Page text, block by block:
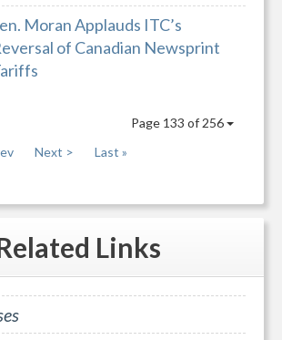
Moran Applauds ITC’s
of Canadian Newsprint
Page 133 of 256
Next > Last »
Links